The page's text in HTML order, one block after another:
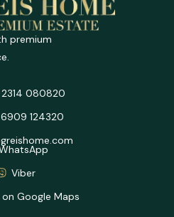
premium
080820
124320
Viber
on Google Maps